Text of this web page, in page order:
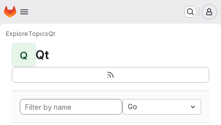
Skip to main content
Homepage
ExploreTopicsQt
Q Qt
Go